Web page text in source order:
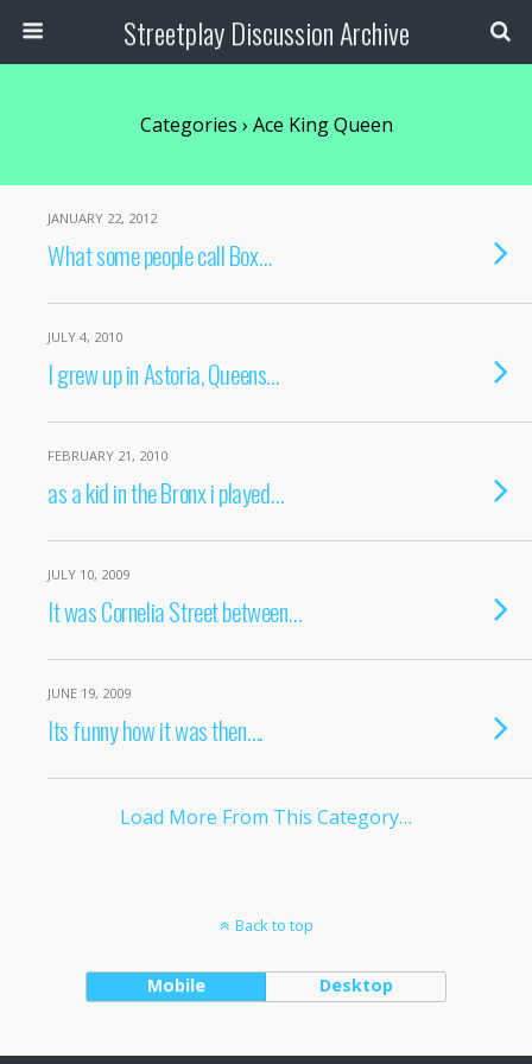
Streetplay Discussion Archive
Categories › Ace King Queen
JANUARY 22, 2012
What some people call Box…
JULY 4, 2010
I grew up in Astoria, Queens…
FEBRUARY 21, 2010
as a kid in the Bronx i played…
JULY 10, 2009
It was Cornelia Street between…
JUNE 19, 2009
Its funny how it was then….
Load More From This Category…
Back to top
Mobile Desktop